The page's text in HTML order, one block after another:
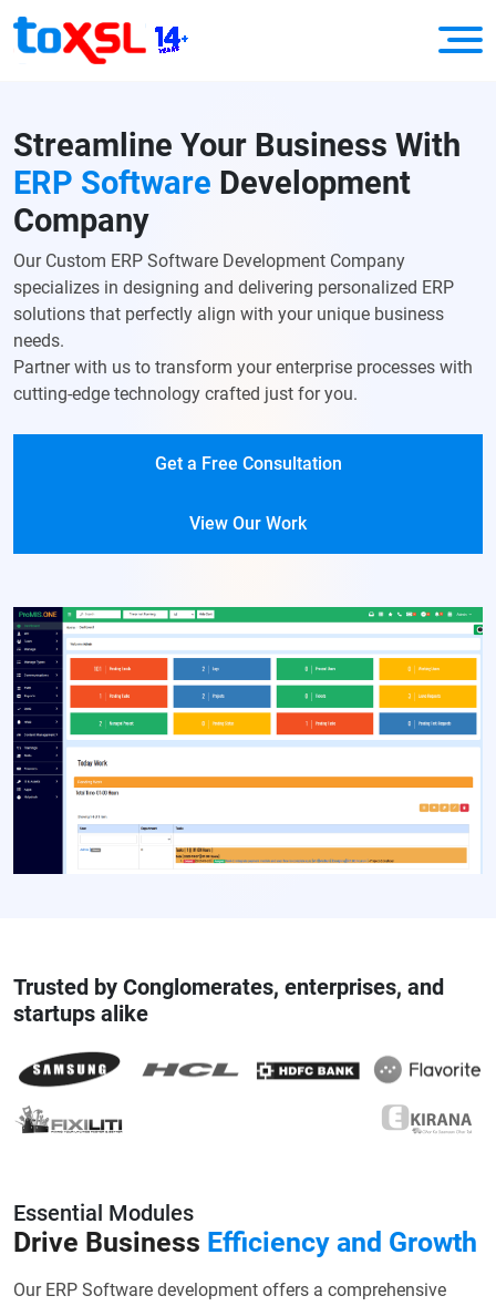
Streamline Your Business With
ERP Software Development
Company
Our Custom ERP Software Development Company
specializes in designing and delivering personalized ERP
solutions that perfectly align with your unique business
needs.
Partner with us to transform your enterprise processes with
cutting-edge technology crafted just for you.
Get a Free Consultation
View Our Work
Trusted by Conglomerates, enterprises, and
startups alike
Essential Modules
Drive Business Efficiency and Growth
Our ERP Software development offers a comprehensive